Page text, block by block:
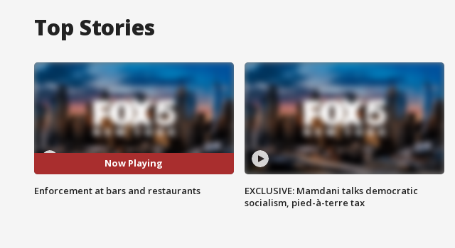
Top Stories
Now Playing
Enforcement at bars and restaurants
EXCLUSIVE: Mamdani talks democratic
socialism, pied-à-terre tax